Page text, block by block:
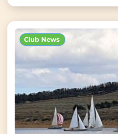
Club News